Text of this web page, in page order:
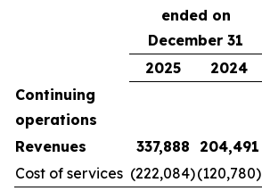
ended on
December 31
2025
2024
Continuing
operations
Revenues
337,888 204,491
Cost of services (222,084)(120,780)